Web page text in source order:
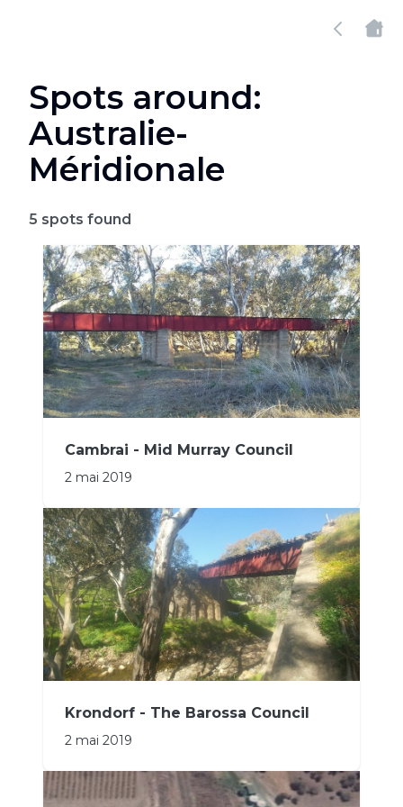
Spots around:
Australie-
Méridionale
5 spots found
Cambrai - Mid Murray Council
2 mai 2019
Krondorf - The Barossa Council
2 mai 2019